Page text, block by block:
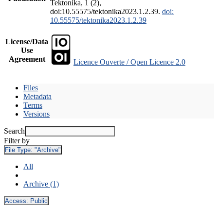
Tektonika, 1 (2),
doi:10.55575/tektonika2023.1.2.39. doi:
10.55575/tektonika2023.1.2.39
License/Data
Use
Agreement
Licence Ouverte / Open Licence 2.0
Files
Metadata
Terms
Versions
Search
Filter by
File Type: "Archive"
All
Archive (1)
Access: Public